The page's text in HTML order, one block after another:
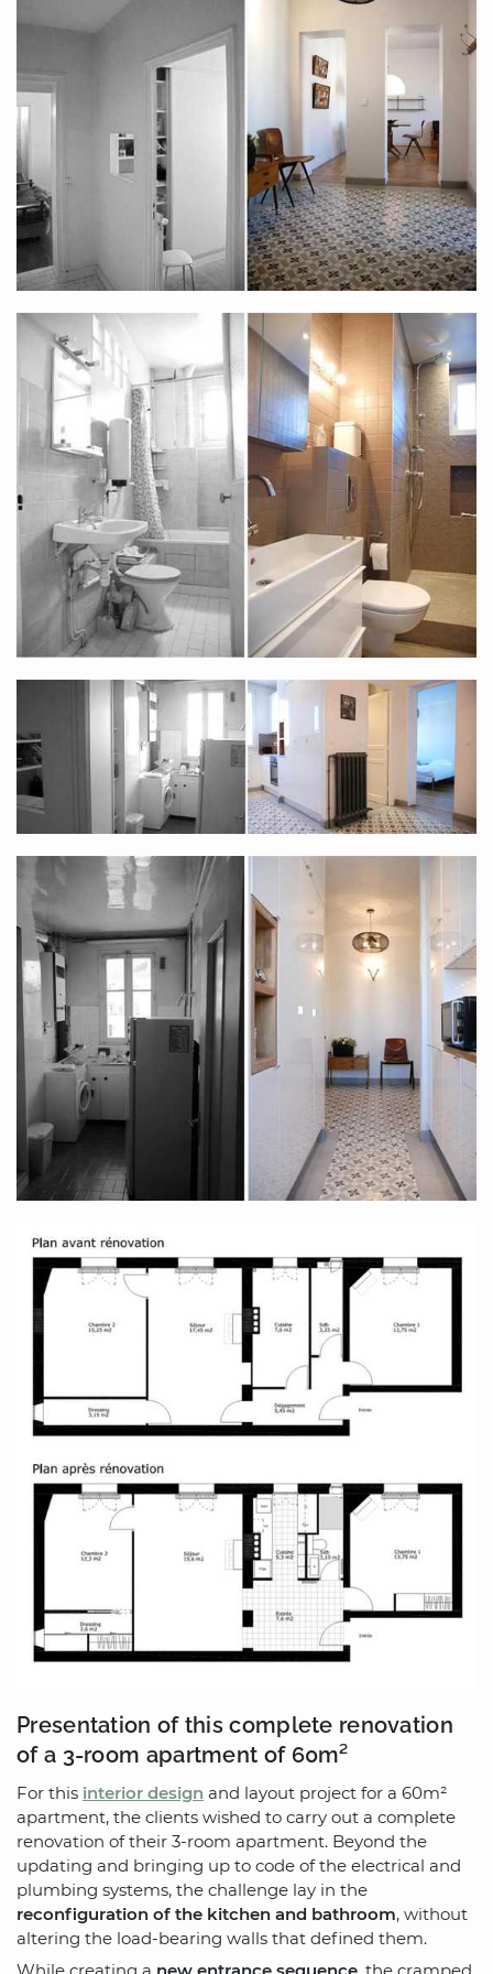
Presentation of this complete renovation
of a 3-room apartment of 60m²
For this interior design and layout project for a 60m²
apartment, the clients wished to carry out a complete
renovation of their 3-room apartment. Beyond the
updating and bringing up to code of the electrical and
plumbing systems, the challenge lay in the
reconfiguration of the kitchen and bathroom, without
altering the load-bearing walls that defined them.